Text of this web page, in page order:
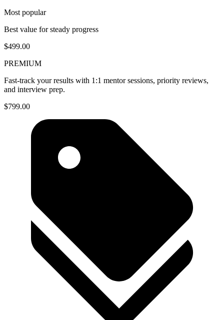
Most popular
Best value for steady progress
$499.00
PREMIUM
Fast-track your results with 1:1 mentor sessions, priority reviews,
and interview prep.
$799.00